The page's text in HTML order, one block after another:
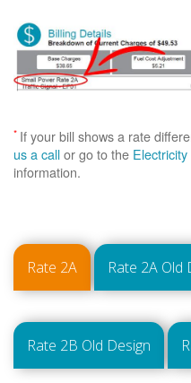
* If your bill shows a rate
us a callor go to the
information.
Rate 2A Rate 2A Old
Rate 2B Old Design